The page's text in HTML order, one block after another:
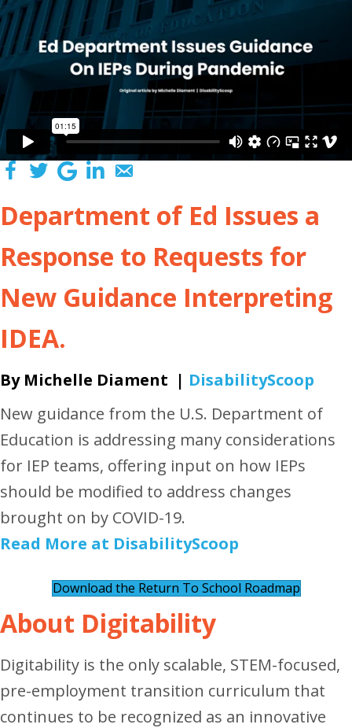
Department of Ed Issues a
Response to Requests for
New Guidance Interpreting
IDEA.
By Michelle Diament | DisabilityScoop
New guidance from the U.S. Department of
Education is addressing many considerations
for IEP teams, offering input on how IEPs
should be modified to address changes
brought on by COVID-19.
Read More at DisabilityScoop
Download the ​​Return To School Roadmap
About Digitability
Digitability is the only scalable, STEM-focused,
pre-employment transition curriculum that
continues to be recognized as an innovative